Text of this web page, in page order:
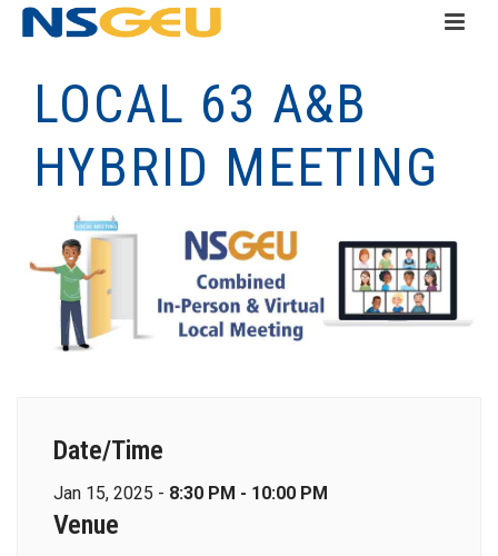
LOCAL 63 A&B
HYBRID MEETING
Date/Time
Jan 15, 2025 - 8:30 PM - 10:00 PM
Venue